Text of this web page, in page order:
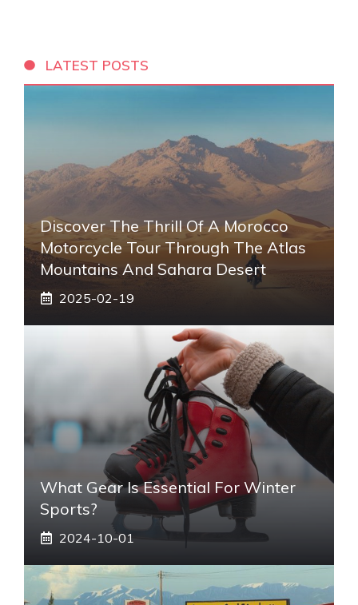
LATEST POSTS
Discover The Thrill Of A Morocco
Motorcycle Tour Through The Atlas
Mountains And Sahara Desert
2025-02-19
What Gear Is Essential For Winter
Sports?
2024-10-01